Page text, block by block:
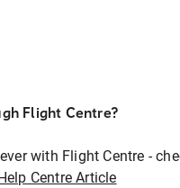
Flight Centre?
with Flight Centre -
Help Centre Article